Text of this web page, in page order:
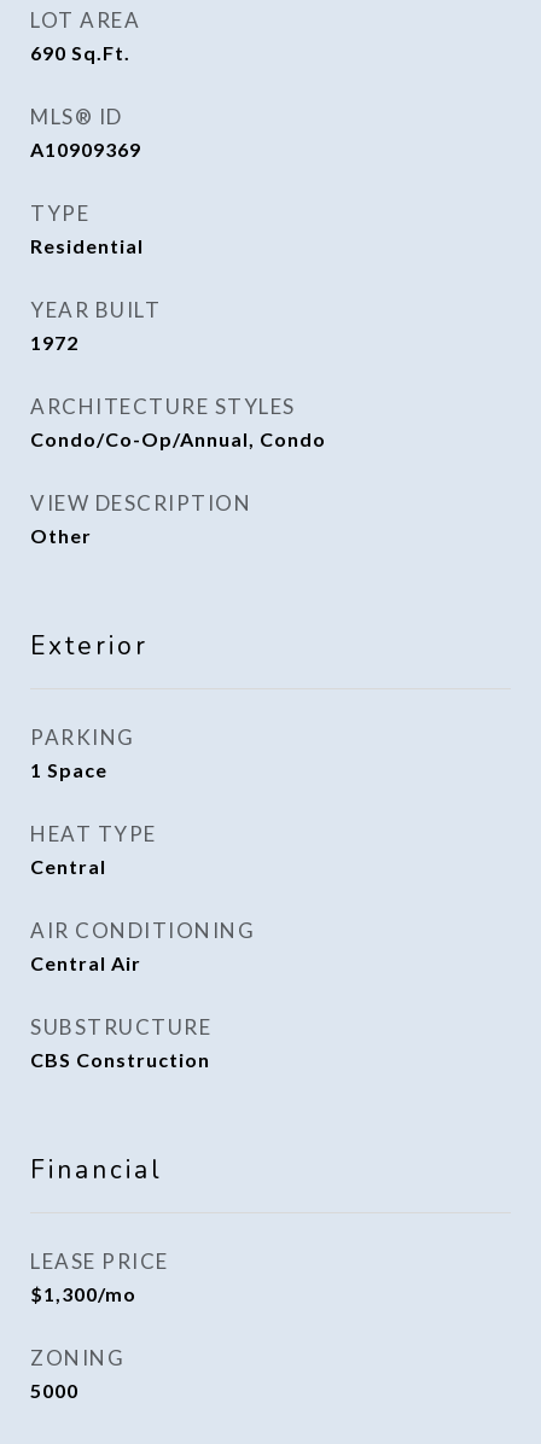
LOT AREA
690 Sq.Ft.
MLS® ID
A10909369
TYPE
Residential
YEAR BUILT
1972
ARCHITECTURE STYLES
Condo/Co-Op/Annual, Condo
VIEW DESCRIPTION
Other
Exterior
PARKING
1 Space
HEAT TYPE
Central
AIR CONDITIONING
Central Air
SUBSTRUCTURE
CBS Construction
Financial
LEASE PRICE
$1,300/mo
ZONING
5000